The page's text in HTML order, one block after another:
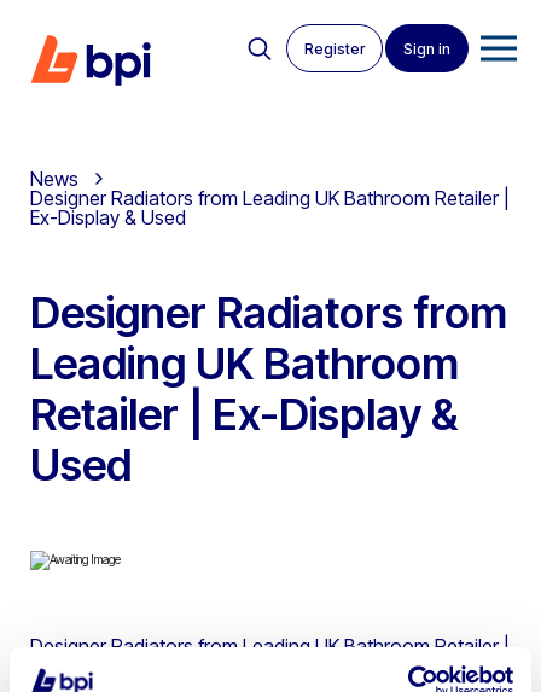
Register Sign in
News
Designer Radiators from Leading UK Bathroom Retailer |
Ex-Display & Used
Designer Radiators from
Leading UK Bathroom
Retailer | Ex-Display &
Used
Designer Radiators from Leading UK Bathroom Retailer |
Ex-Display & Used